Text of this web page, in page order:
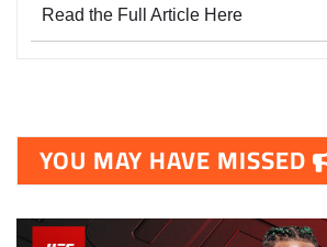
Read the Full Article Here
YOU MAY HAVE MISSED